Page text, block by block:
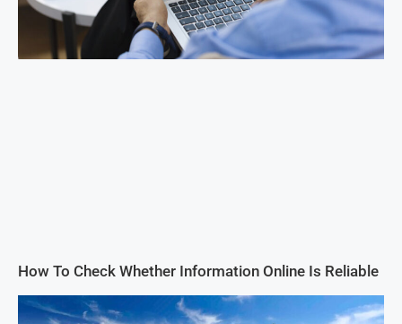
How To Check Whether Information Online Is Reliable